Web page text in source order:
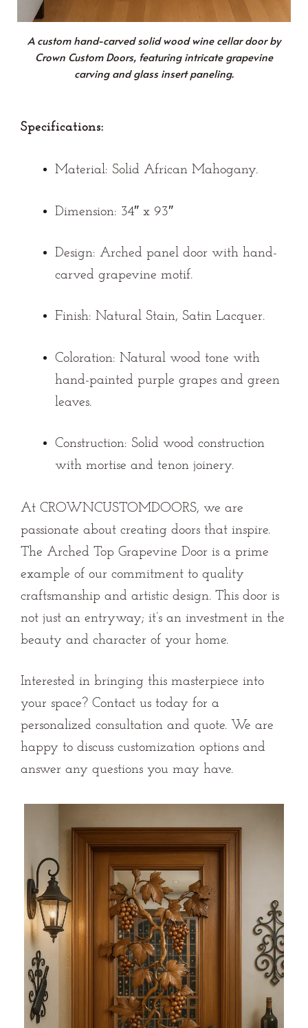
A custom hand-carved solid wood wine cellar door by
Crown Custom Doors, featuring intricate grapevine
carving and glass insert paneling.
Specifications:
Material: Solid African Mahogany.
Dimension: 34″ x 93″
Design: Arched panel door with hand-
carved grapevine motif.
Finish: Natural Stain, Satin Lacquer.
Coloration: Natural wood tone with
hand-painted purple grapes and green
leaves.
Construction: Solid wood construction
with mortise and tenon joinery.
At CROWNCUSTOMDOORS, we are
passionate about creating doors that inspire.
The Arched Top Grapevine Door is a prime
example of our commitment to quality
craftsmanship and artistic design. This door is
not just an entryway; it’s an investment in the
beauty and character of your home.
Interested in bringing this masterpiece into
your space? Contact us today for a
personalized consultation and quote. We are
happy to discuss customization options and
answer any questions you may have.